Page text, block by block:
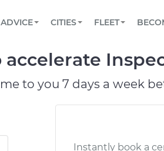
Book a top-rated mobile
Reach us by phone or email,
TOWING AND ROADSIDE
ADVICE
View your car’s maintenance
CITIES
CHICAGO, IL
OAKLAND, CA
FLEET
Partner with us to simplify
accelerate
to you 7 days a week
Instantly book a